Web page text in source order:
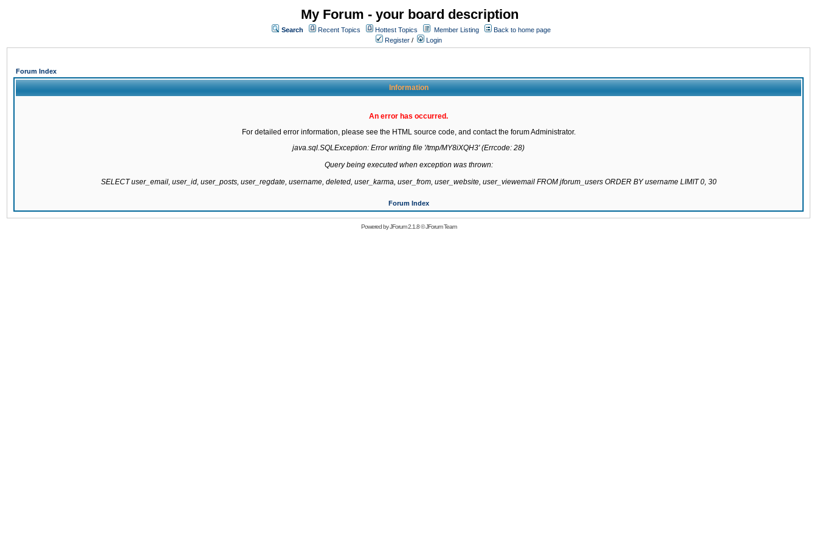
My Forum - your board description
Search Recent Topics Hottest Topics Member Listing
Back to home page
Register / Login
Forum Index
Information
An error has occurred.
For detailed error information, please see the HTML source code, and contact the forum Administrator.
java.sql.SQLException: Error writing file '/tmp/MY8iXQH3' (Errcode: 28)
Query being executed when exception was thrown:
SELECT user_email, user_id, user_posts, user_regdate, username, deleted, user_karma, user_from, user_website, user_viewemail FROM jforum_users ORDER BY username LIMIT 0, 30
Forum Index
Powered byJForum 2.1.8©JForum Team